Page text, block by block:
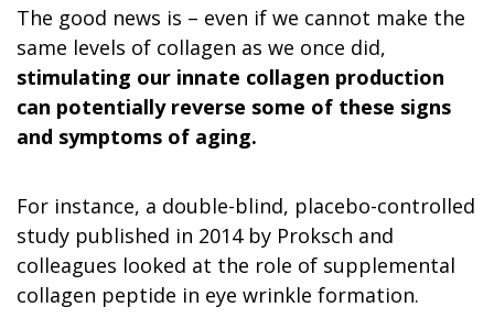
The good news is – even if we cannot make the
same levels of collagen as we once did,
stimulating our innate collagen production
can potentially reverse some of these signs
and symptoms of aging.
For instance, a double-blind, placebo-controlled
study published in 2014 by Proksch and
colleagues looked at the role of supplemental
collagen peptide in eye wrinkle formation.